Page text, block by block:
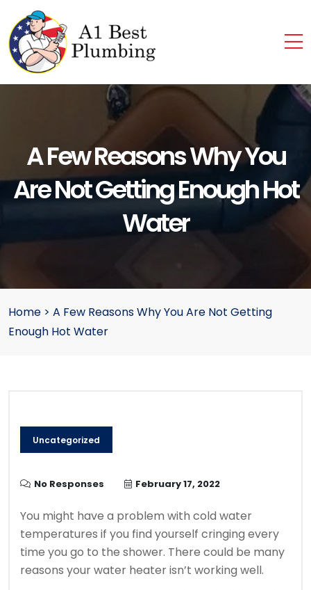
A Few Reasons Why You
Are Not Getting Enough Hot
Water
Home > A Few Reasons Why You Are Not Getting
Enough Hot Water
Uncategorized
No Responses February 17, 2022
You might have a problem with cold water
temperatures if you find yourself cringing every
time you go to the shower. There could be many
reasons your water heater isn’t working well.